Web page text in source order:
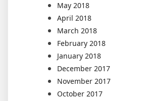
May 2018
April 2018
March 2018
February 2018
January 2018
December 2017
November 2017
October 2017